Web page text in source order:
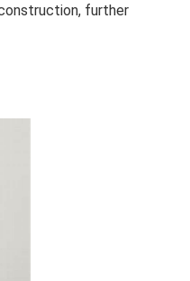
further